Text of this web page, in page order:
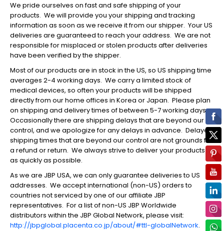
We pride ourselves on fast and safe shipping of your
products. We will provide you your shipping and tracking
information as soon as we receive it from our shipper. Your US
deliveries are guaranteed to reach your address. We are not
responsible for misplaced or stolen products after deliveries
have been verified by the shipper.
Most of our products are in stock in the US, so US shipping time
averages 2-4 working days. We carry a limited stock of
medical devices, so often your products will be shipped
directly from our home offices in Korea or Japan. Please plan
on shipping and delivery times of between 5-7 working days.
Occasionally there are shipping delays that are beyond our
control, and we apologize for any delays in advance. Delayed
shipping times that are beyond our control are not grounds for
a refund or return. We always strive to deliver your products
as quickly as possible.
As we are JBP USA, we can only guarantee deliveries to US
addresses. We accept international (non-US) orders to
countries not serviced by one of our affiliate JBP
representatives. For a list of non-US JBP Worldwide
distributors within the JBP Global Network, please visit:
http://jbpglobal.placenta.co.jp/about/#ttl-globalNetwork.